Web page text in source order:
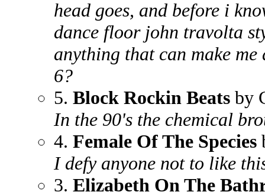
head goes, and before i
dance floor john travolta
anything that can make me
6?
5. Block Rockin Beats by
In the 90's the chemical
4. Female Of The Species
I defy anyone not to like
3. Elizabeth On The